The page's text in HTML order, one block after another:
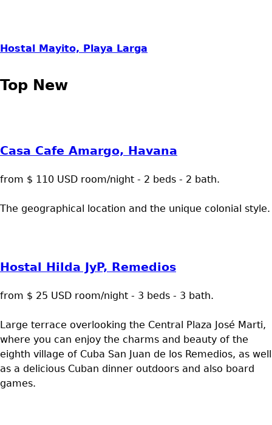
Hostal Mayito, Playa Larga
Top New
Casa Cafe Amargo, Havana
from $ 110 USD room/night - 2 beds - 2 bath.
The geographical location and the unique colonial style.
Hostal Hilda JyP, Remedios
from $ 25 USD room/night - 3 beds - 3 bath.
Large terrace overlooking the Central Plaza José Marti,
where you can enjoy the charms and beauty of the
eighth village of Cuba San Juan de los Remedios, as well
as a delicious Cuban dinner outdoors and also board
games.